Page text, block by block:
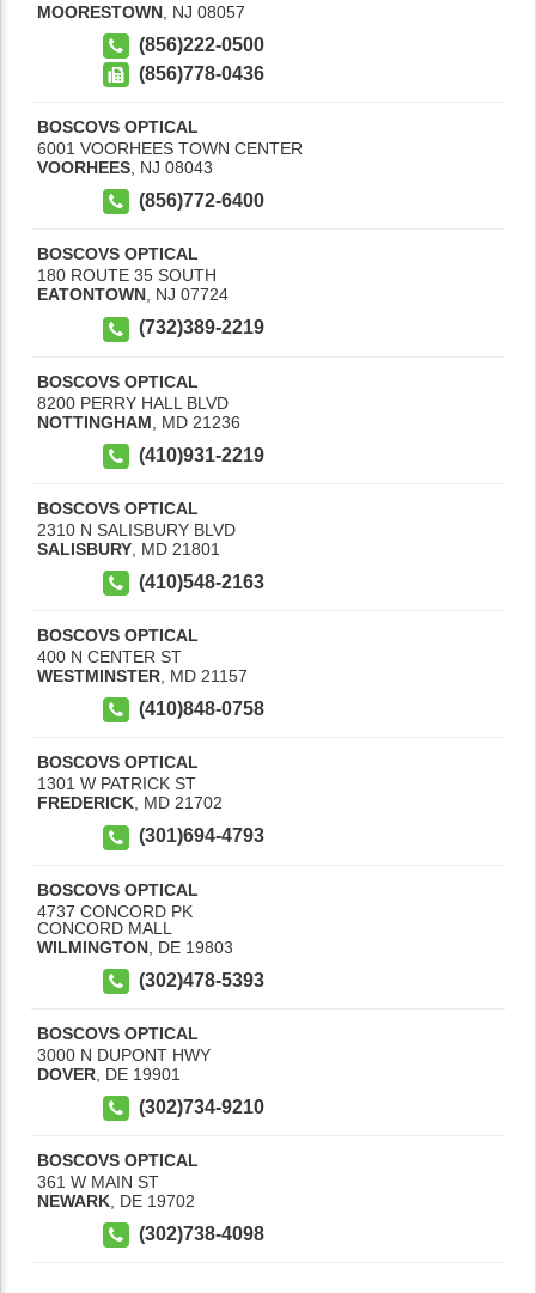
MOORESTOWN NJ 08057
(856)222-0500
(856)778-0436
BOSCOVS OPTICAL
6001 VOORHEES TOWN CENTER
VOORHEES NJ 08043
(856)772-6400
BOSCOVS OPTICAL
180 ROUTE 35 SOUTH
EATONTOWN, NJ 07724
(732)389-2219
BOSCOVS OPTICAL
8200 PERRY HALL BLVD
NOTTINGHAM
MD 21236
(410)931-2219
BOSCOVS OPTICAL
2310 N SALISBURY BLVD
SALISBURY MD 21801
(410)548-2163
BOSCOVS OPTICAL
400 N CENTER ST
WESTMINSTER MD 21157
(410)848-0758
BOSCOVS OPTICAL
1301 W PATRICK ST
FREDERICK, MD 21702
(301)694-4793
BOSCOVS OPTICAL
4737 CONCORD PK
CONCORD MALL
WILMINGTON DE 19803
(302)478-5393
BOSCOVS OPTICAL
3000 N DUPONT HWY
DOVER DE 19901
(302)734-9210
BOSCOVS OPTICAL
361 W MAIN ST
NEWARK, DE 19702
(302)738-4098